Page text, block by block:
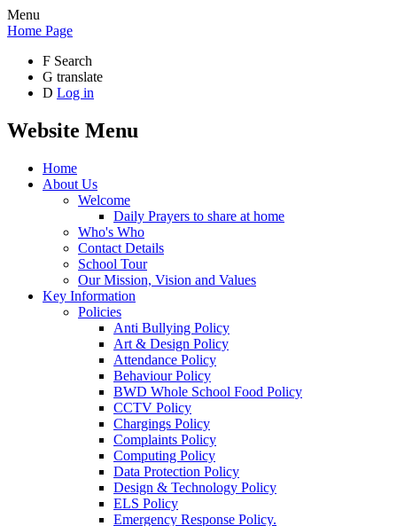
Menu
Home Page
F Search
G translate
D Log in
Website Menu
Home
About Us
Welcome
Daily Prayers to share at home
Who's Who
Contact Details
School Tour
Our Mission, Vision and Values
Key Information
Policies
Anti Bullying Policy
Art & Design Policy
Attendance Policy
Behaviour Policy
BWD Whole School Food Policy
CCTV Policy
Chargings Policy
Complaints Policy
Computing Policy
Data Protection Policy
Design & Technology Policy
ELS Policy
Emergency Response Policy.